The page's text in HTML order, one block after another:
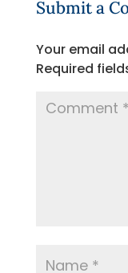
Submit a
Your email
Required